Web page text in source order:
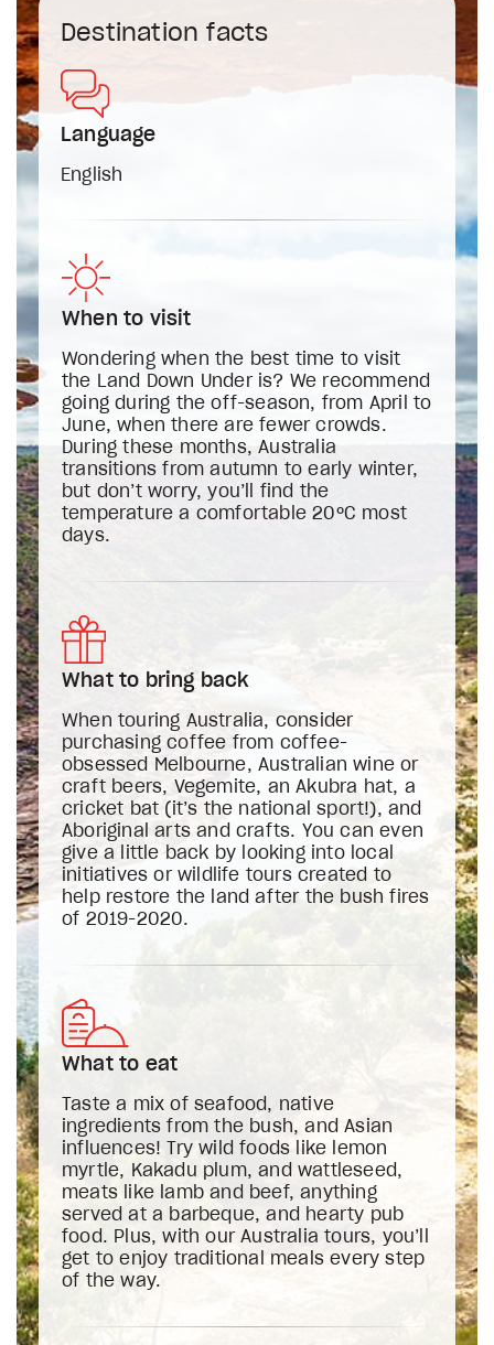
Destination facts
Language
English
When to visit
Wondering when the best time to visit
the Land Down Under is? We recommend
going during the off-season, from April to
June, when there are fewer crowds.
During these months, Australia
transitions from autumn to early winter,
but don’t worry, you’ll find the
temperature a comfortable 20ºC most
days.
What to bring back
When touring Australia, consider
purchasing coffee from coffee-
obsessed Melbourne, Australian wine or
craft beers, Vegemite, an Akubra hat, a
cricket bat (it’s the national sport!), and
Aboriginal arts and crafts. You can even
give a little back by looking into local
initiatives or wildlife tours created to
help restore the land after the bush fires
of 2019-2020.
What to eat
Taste a mix of seafood, native
ingredients from the bush, and Asian
influences! Try wild foods like lemon
myrtle, Kakadu plum, and wattleseed,
meats like lamb and beef, anything
served at a barbeque, and hearty pub
food. Plus, with our Australia tours, you’ll
get to enjoy traditional meals every step
of the way.